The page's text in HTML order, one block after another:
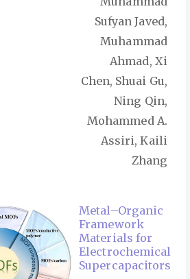
Sufyan Javed,
Muhammad
Ahmad, Xi
Chen, Shuai Gu,
Ning Qin,
Mohammed A.
Assiri, Kaili
Zhang
Metal–Organic
Framework
Materials for
Electrochemical
Supercapacitors